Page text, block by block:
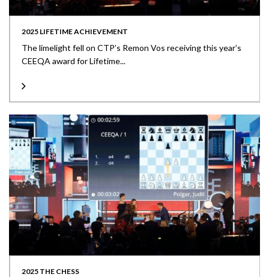
2025 LIFETIME ACHIEVEMENT
The limelight fell on CTP’s Remon Vos receiving this year’s
CEEQA award for Lifetime...
2025 THE CHESS